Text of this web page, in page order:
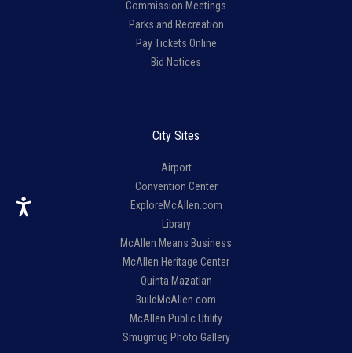
Commission Meetings
Parks and Recreation
Pay Tickets Online
Bid Notices
City Sites
Airport
Convention Center
ExploreMcAllen.com
Library
McAllen Means Business
McAllen Heritage Center
Quinta Mazatlan
BuildMcAllen.com
McAllen Public Utility
Smugmug Photo Gallery